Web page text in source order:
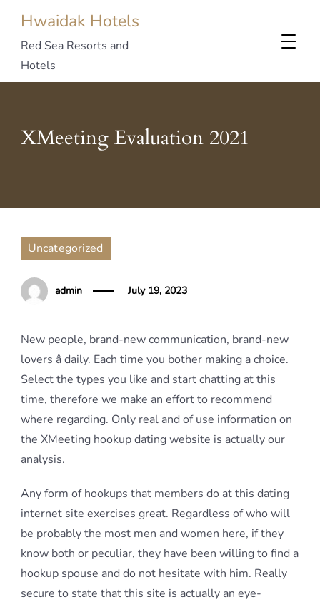
Hwaidak Hotels
Red Sea Resorts and
Hotels
XMeeting Evaluation 2021
Uncategorized
admin July 19, 2023
New people, brand-new communication, brand-new
lovers â daily. Each time you bother making a choice.
Select the types you like and start chatting at this
time, therefore we make an effort to recommend
where regarding. Only real and of use information on
the XMeeting hookup dating website is actually our
analysis.
Any form of hookups that members do at this dating
internet site exercises great. Regardless of who will
be probably the most men and women here, if they
know both or peculiar, they have been willing to find a
hookup spouse and do not hesitate with him. Really
secure to state that this site is actually an eye-